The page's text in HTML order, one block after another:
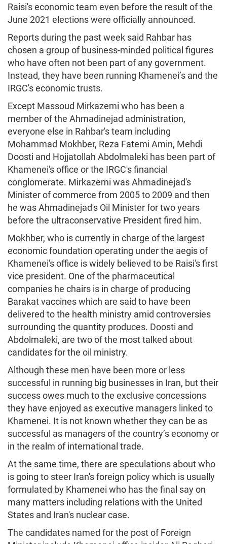
Raisi's economic team even before the result of the
June 2021 elections were officially announced.
Reports during the past week said Rahbar has
chosen a group of business-minded political figures
who have often not been part of any government.
Instead, they have been running Khamenei’s and the
IRGC's economic trusts.
Except Massoud Mirkazemi who has been a
member of the Ahmadinejad administration,
everyone else in Rahbar's team including
Mohammad Mokhber, Reza Fatemi Amin, Mehdi
Doosti and Hojjatollah Abdolmaleki has been part of
Khamenei's office or the IRGC's financial
conglomerate. Mirkazemi was Ahmadinejad's
Minister of commerce from 2005 to 2009 and then
he was Ahmadinejad's Oil Minister for two years
before the ultraconservative President fired him.
Mokhber, who is currently in charge of the largest
economic foundation operating under the aegis of
Khamenei's office is widely believed to be Raisi's first
vice president. One of the pharmaceutical
companies he chairs is in charge of producing
Barakat vaccines which are said to have been
delivered to the health ministry amid controversies
surrounding the quantity produces. Doosti and
Abdolmaleki, are two of the most talked about
candidates for the oil ministry.
Although these men have been more or less
successful in running big businesses in Iran, but their
success owes much to the exclusive concessions
they have enjoyed as executive managers linked to
Khamenei. It is not known whether they can be as
successful as managers of the country’s economy or
in the realm of international trade.
At the same time, there are speculations about who
is going to steer Iran's foreign policy which is usually
formulated by Khamenei who has the final say on
many matters including relations with the United
States and Iran's nuclear case.
The candidates named for the post of Foreign